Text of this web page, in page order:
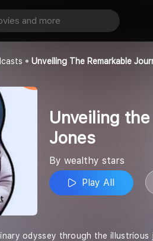
Unveiling The Remarkable
Unveiling
Jones
By wealthy stars
Play All
odyssey through the